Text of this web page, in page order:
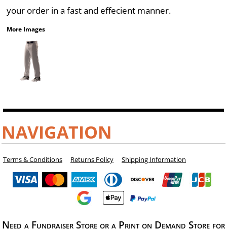
your order in a fast and effecient manner.
More Images
NAVIGATION
Terms & Conditions Returns Policy Shipping Information
Need a Fundraiser Store or a Print on Demand Store for